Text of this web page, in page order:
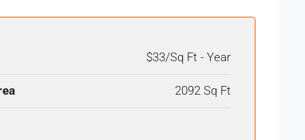
$33/Sq Ft - Year
2092 Sq Ft